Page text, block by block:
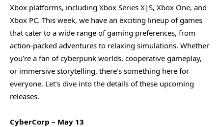
Xbox platforms, including Xbox Series X|S, Xbox One, and
Xbox PC. This week, we have an exciting lineup of games
that cater to a wide range of gaming preferences, from
action-packed adventures to relaxing simulations. Whether
you’re a fan of cyberpunk worlds, cooperative gameplay,
or immersive storytelling, there’s something here for
everyone. Let’s dive into the details of these upcoming
releases.
CyberCorp – May 13